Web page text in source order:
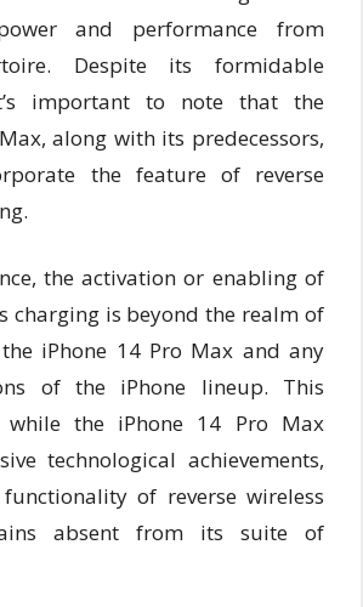
and performance from
Despite its formidable
important to note that the
along with its predecessors,
the feature of reverse
the activation or enabling of
charging is beyond the realm of
iPhone 14 Pro Max and any
of the iPhone lineup. This
while the iPhone 14 Pro Max
technological achievements,
of reverse wireless
absent from its suite of